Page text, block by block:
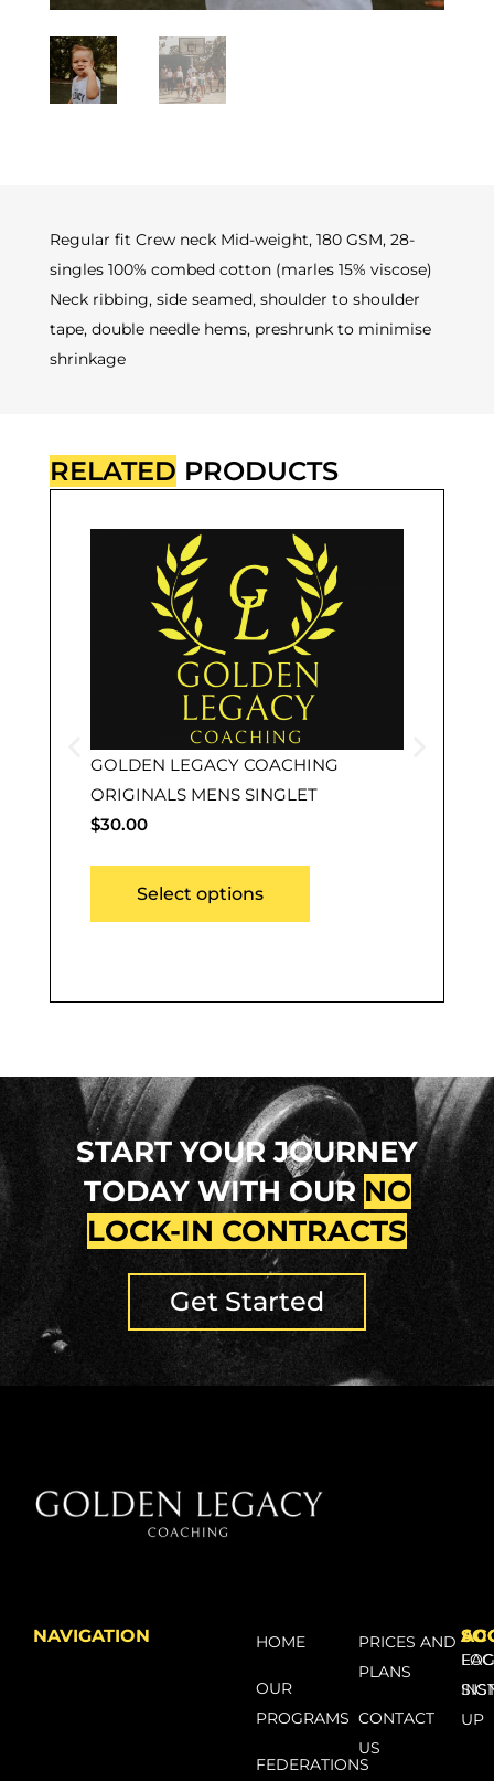
Regular fit Crew neck Mid-weight, 180 GSM, 28-
singles 100% combed cotton (marles 15% viscose)
Neck ribbing, side seamed, shoulder to shoulder
tape, double needle hems, preshrunk to minimise
shrinkage
RELATED PRODUCTS
GOLDEN LEGACY COACHING
ORIGINALS MENS SINGLET
$30.00
Select options
START YOUR JOURNEY
TODAY WITH OURNO
LOCK-IN CONTRACTS
Get Started
NAVIGATION HOME
OUR
PROGRAMS
FEDERATIONS
PRICES AND
PLANS
CONTACT
US
UP